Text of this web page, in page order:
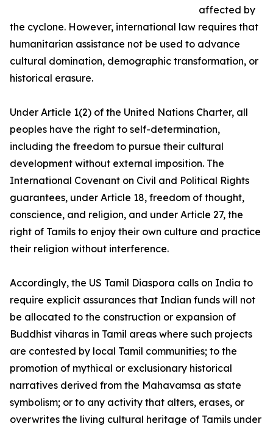
affected by
the cyclone. However, international law requires that
humanitarian assistance not be used to advance
cultural domination, demographic transformation, or
historical erasure.
Under Article 1(2) of the United Nations Charter, all
peoples have the right to self-determination,
including the freedom to pursue their cultural
development without external imposition. The
International Covenant on Civil and Political Rights
guarantees, under Article 18, freedom of thought,
conscience, and religion, and under Article 27, the
right of Tamils to enjoy their own culture and practice
their religion without interference.
Accordingly, the US Tamil Diaspora calls on India to
require explicit assurances that Indian funds will not
be allocated to the construction or expansion of
Buddhist viharas in Tamil areas where such projects
are contested by local Tamil communities; to the
promotion of mythical or exclusionary historical
narratives derived from the Mahavamsa as state
symbolism; or to any activity that alters, erases, or
overwrites the living cultural heritage of Tamils under